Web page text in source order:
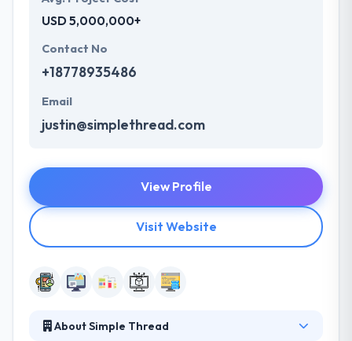
USD 5,000,000+
Contact No
+18778935486
Email
justin@simplethread.com
View Profile
Visit Website
About Simple Thread